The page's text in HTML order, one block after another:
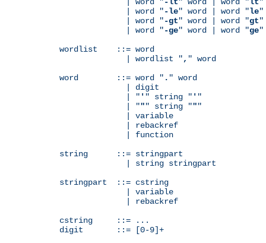
              | word "
-le" word | word "le"
              | word "
-gt" word | word "gt"
              | word "
-ge" word | word "ge"
wordlist    ::= word
              | wordlist "
, " word
word        ::= word " . " word
              | digit
              | "
' " string " ' "
              | "
"" string """
              | variable
              | rebackref
              | function
string      ::= stringpart
              | string stringpart
stringpart  ::= cstring
              | variable
              | rebackref
cstring     ::= ...
digit       ::= [0-9]+